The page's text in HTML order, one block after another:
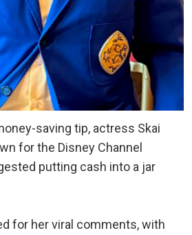
saving tip, actress Skai
for the Disney Channel
putting cash into a jar
for her viral comments, with